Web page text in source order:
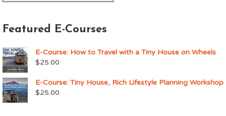
Featured E-Courses
E-Course: How to Travel with a Tiny House on Wheels
$25.00
E-Course: Tiny House, Rich Lifestyle Planning Workshop
$25.00